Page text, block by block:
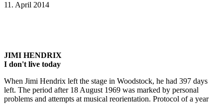
11. April 2014
JIMI HENDRIX
I don't live today
When Jimi Hendrix left the stage in Woodstock, he had 397 days
left. The period after 18 August 1969 was marked by personal
problems and attempts at musical reorientation. Protocol of a year